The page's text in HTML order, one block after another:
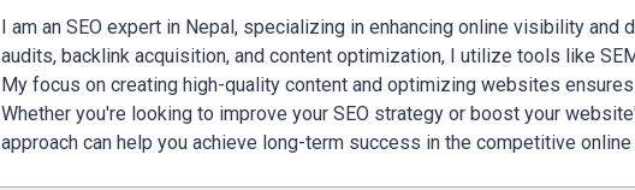
I am an SEO expert in Nepal, specializing in enhancing online visibility and
audits, backlink acquisition, and content optimization, I utilize tools like
My focus on creating high-quality content and optimizing websites
Whether you're looking to improve your SEO strategy or boost your
approach can help you achieve long-term success in the competitive online